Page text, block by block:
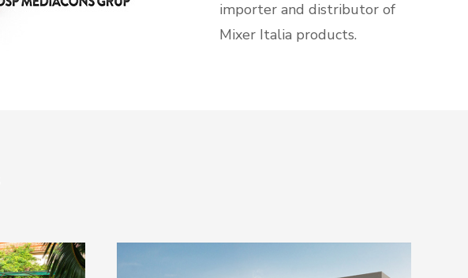
importer and distributor of
Mixer Italia products.